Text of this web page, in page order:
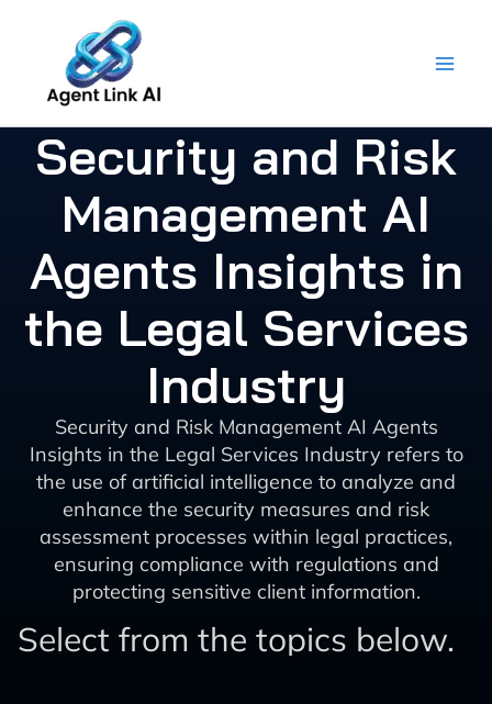
content
Security and Risk
Management AI
Agents Insights in
the Legal Services
Industry
Security and Risk Management AI Agents
Insights in the Legal Services Industry refers to
the use of artificial intelligence to analyze and
enhance the security measures and risk
assessment processes within legal practices,
ensuring compliance with regulations and
protecting sensitive client information.
Select from the topics below.